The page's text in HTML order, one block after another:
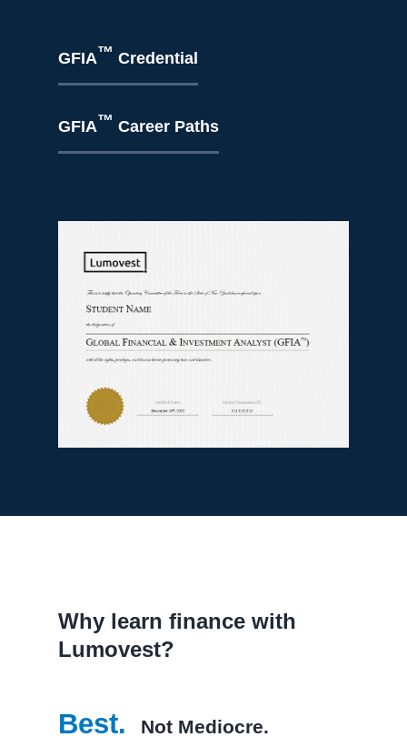
GFIA™ Credential
GFIA™ Career Paths
Why learn finance with
Lumovest?
Best. Not Mediocre.